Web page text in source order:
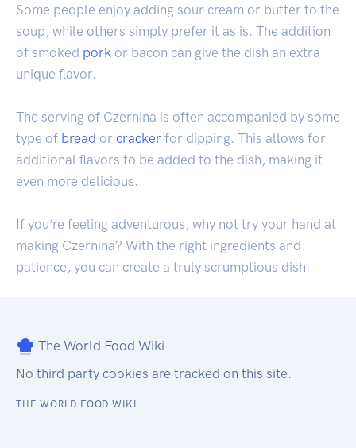
Some people enjoy adding sour cream or butter to the
soup, while others simply prefer it as is. The addition
of smoked pork or bacon can give the dish an extra
unique flavor.
The serving of Czernina is often accompanied by some
type of bread or cracker for dipping. This allows for
additional flavors to be added to the dish, making it
even more delicious.
If you’re feeling adventurous, why not try your hand at
making Czernina? With the right ingredients and
patience, you can create a truly scrumptious dish!
The World Food Wiki
No third party cookies are tracked on this site.
THE WORLD FOOD WIKI